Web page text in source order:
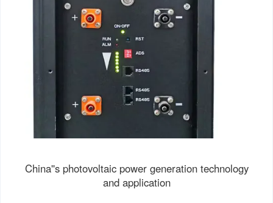
China''s photovoltaic power generation technology
and application